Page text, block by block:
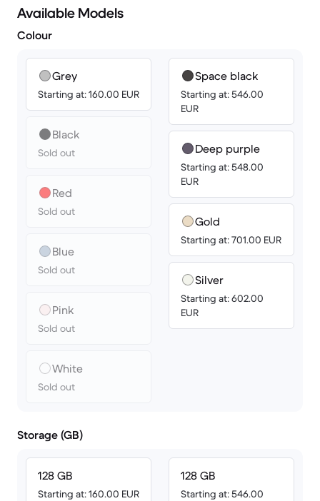
Available Models
Colour
Grey
Starting at: 160.00 EUR
Black
Sold out
Red
Sold out
Blue
Sold out
Pink
Sold out
White
Sold out
Space black
Starting at: 546.00
EUR
Deep purple
Starting at: 548.00
EUR
Gold
Starting at: 701.00 EUR
Silver
Starting at: 602.00
EUR
Storage (GB)
128 GB
Starting at: 160.00 EUR
128 GB
Starting at: 546.00